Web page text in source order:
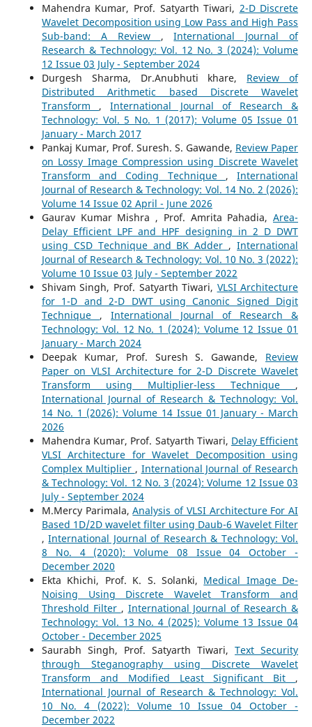
Mahendra Kumar, Prof. Satyarth Tiwari, 2-D Discrete
Wavelet Decomposition using Low Pass and High Pass
Sub-band: A Review ,International Journal of
Research & Technology: Vol. 12 No. 3 (2024): Volume
12 Issue 03 July - September 2024
Durgesh Sharma, Dr.Anubhuti khare, Review of
Distributed Arithmetic based Discrete Wavelet
Transform ,International Journal of Research &
Technology: Vol. 5 No. 1 (2017): Volume 05 Issue 01
January - March 2017
Pankaj Kumar, Prof. Suresh. S. Gawande, Review Paper
on Lossy Image Compression using Discrete Wavelet
Transform and Coding Technique ,International
Journal of Research & Technology: Vol. 14 No. 2 (2026):
Volume 14 Issue 02 April - June 2026
Gaurav Kumar Mishra , Prof. Amrita Pahadia,Area-
Delay Efficient LPF and HPF designing in 2 D DWT
using CSD Technique and BK Adder ,International
Journal of Research & Technology: Vol. 10 No. 3 (2022):
Volume 10 Issue 03 July - September 2022
Shivam Singh, Prof. Satyarth Tiwari, VLSI Architecture
for 1-D and 2-D DWT using Canonic Signed Digit
Technique , International Journal of Research &
Technology: Vol. 12 No. 1 (2024): Volume 12 Issue 01
January - March 2024
Deepak Kumar, Prof. Suresh S. Gawande, Review
Paper on VLSI Architecture for 2-D Discrete Wavelet
Transform using Multiplier-less Technique ,
International Journal of Research & Technology: Vol.
14 No. 1 (2026): Volume 14 Issue 01 January - March
2026
Mahendra Kumar, Prof. Satyarth Tiwari, Delay Efficient
VLSI Architecture for Wavelet Decomposition using
Complex Multiplier , International Journal of Research
& Technology: Vol. 12 No. 3 (2024): Volume 12 Issue 03
July - September 2024
M.Mercy Parimala,Analysis of VLSI Architecture For AI
Based 1D/2D wavelet filter using Daub-6 Wavelet Filter
,International Journal of Research & Technology: Vol.
8 No. 4 (2020): Volume 08 Issue 04 October -
December 2020
Ekta Khichi, Prof. K. S. Solanki, Medical Image De-
Noising Using Discrete Wavelet Transform and
Threshold Filter , International Journal of Research &
Technology: Vol. 13 No. 4 (2025): Volume 13 Issue 04
October - December 2025
Saurabh Singh, Prof. Satyarth Tiwari,Text Security
through Steganography using Discrete Wavelet
Transform and Modified Least Significant Bit ,
International Journal of Research & Technology: Vol.
10 No. 4 (2022): Volume 10 Issue 04 October -
December 2022